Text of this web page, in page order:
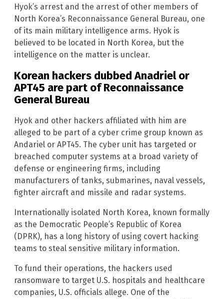
Hyok’s arrest and the arrest of other members of
North Korea’s Reconnaissance General Bureau, one
of its main military intelligence arms. Hyok is
believed to be located in North Korea, but the
intelligence on the matter is unclear.
Korean hackers dubbed Anadriel or
APT45 are part of Reconnaissance
General Bureau
Hyok and other hackers affiliated with him are
alleged to be part of a cyber crime group known as
Andariel or APT45. The cyber unit has targeted or
breached computer systems at a broad variety of
defense or engineering firms, including
manufacturers of tanks, submarines, naval vessels,
fighter aircraft and missile and radar systems.
Internationally isolated North Korea, known formally
as the Democratic People’s Republic of Korea
(DPRK), has a long history of using covert hacking
teams to steal sensitive military information.
To fund their operations, the hackers used
ransomware to target U.S. hospitals and healthcare
companies, U.S. officials allege. One of the